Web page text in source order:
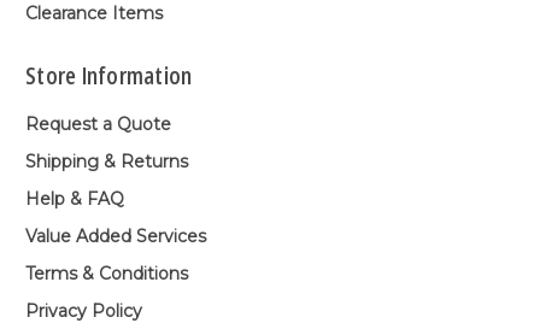
Clearance Items
Store Information
Request a Quote
Shipping & Returns
Help & FAQ
Value Added Services
Terms & Conditions
Privacy Policy